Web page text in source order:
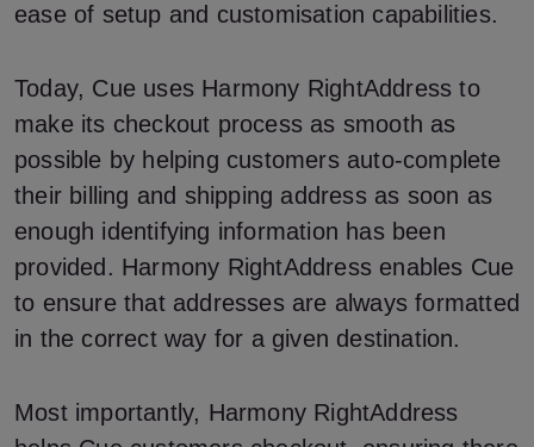
ease of setup and customisation capabilities.
Today, Cue uses Harmony RightAddress to
make its checkout process as smooth as
possible by helping customers auto-complete
their billing and shipping address as soon as
enough identifying information has been
provided. Harmony RightAddress enables Cue
to ensure that addresses are always formatted
in the correct way for a given destination.
Most importantly, Harmony RightAddress